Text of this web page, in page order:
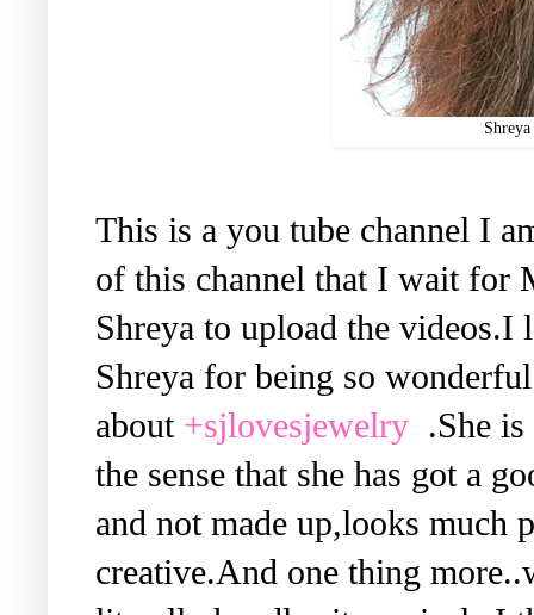
This is a you tube channel I
of this channel that I wait for
Shreya to upload the videos.I
Shreya for being so
about +sjlovesjewelry .She
the sense that she has got a
and not made up,looks much
creative.And one thing